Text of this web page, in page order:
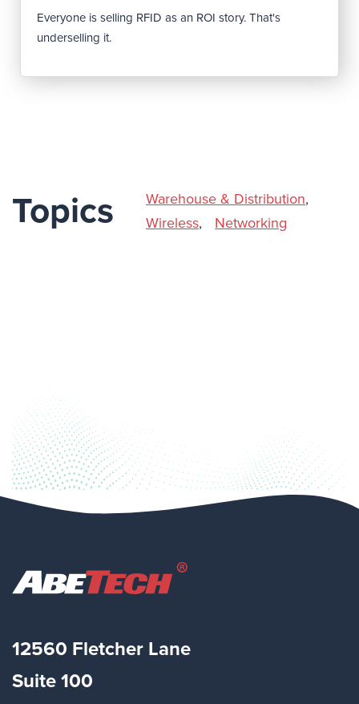
Everyone is selling RFID as an ROI story. That's
underselling it.
Topics Warehouse & Distribution,
Wireless, Networking
12560 Fletcher Lane
Suite 100